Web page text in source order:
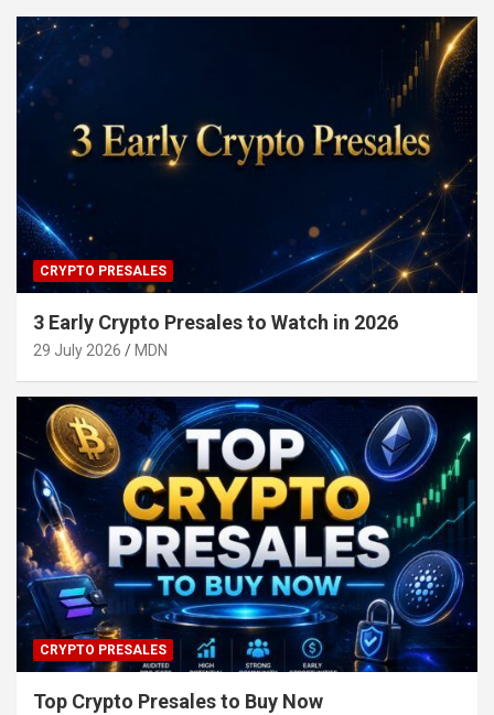
CRYPTO PRESALES
3 Early Crypto Presales to Watch in 2026
29 July 2026 MDN
CRYPTO PRESALES
Top Crypto Presales to Buy Now